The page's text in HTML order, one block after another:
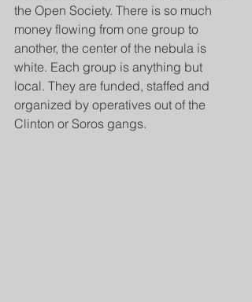
the Open Society. There is so much
money flowing from one group to
another, the center of the nebula is
white. Each group is anything but
local. They are funded, staffed and
organized by operatives out of the
Clinton or Soros gangs.